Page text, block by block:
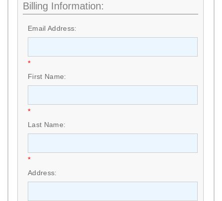
Billing Information:
Email Address:
*
First Name:
*
Last Name:
*
Address: